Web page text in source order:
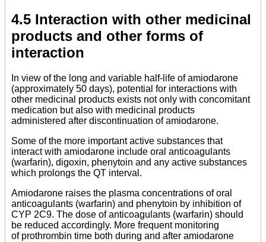
4.5 Interaction with other medicinal
products and other forms of
interaction
In view of the long and variable half-life of amiodarone
(approximately 50 days), potential for interactions with
other medicinal products exists not only with concomitant
medication but also with medicinal products
administered after discontinuation of amiodarone.
Some of the more important active substances that
interact with amiodarone include oral anticoagulants
(warfarin), digoxin, phenytoin and any active substances
which prolongs the QT interval.
Amiodarone raises the plasma concentrations of oral
anticoagulants (warfarin) and phenytoin by inhibition of
CYP 2C9. The dose of anticoagulants (warfarin) should
be reduced accordingly. More frequent monitoring
of prothrombin time both during and after amiodarone